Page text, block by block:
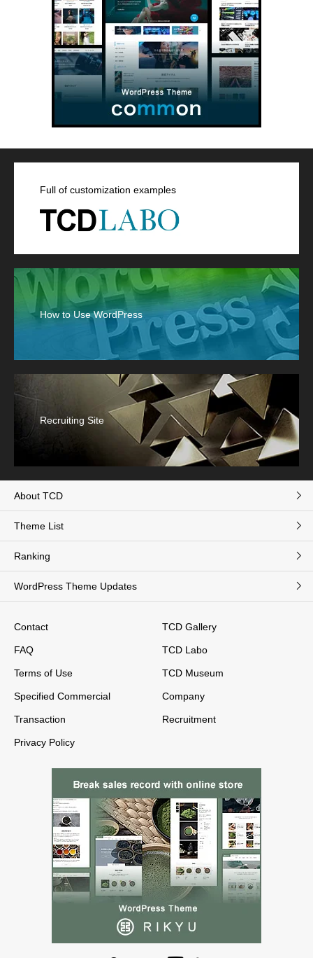
Full of customization examples
How to Use WordPress
Recruiting Site
About TCD
Theme List
Ranking
WordPress Theme Updates
Contact
FAQ
Terms of Use
Specified Commercial
Transaction
Privacy Policy
TCD Gallery
TCD Labo
TCD Museum
Company
Recruitment